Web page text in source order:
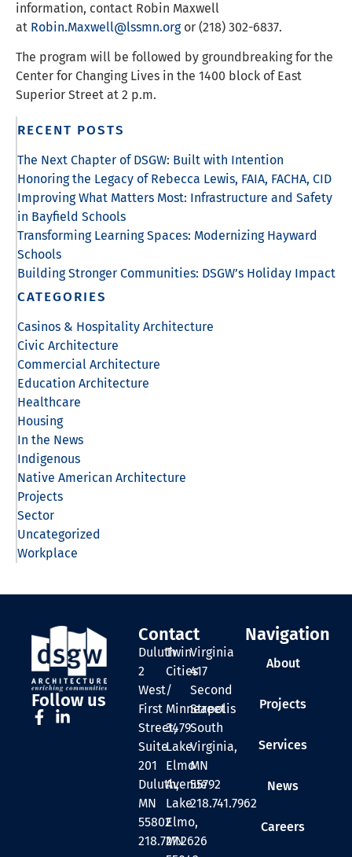
information, contact Robin Maxwell
at Robin.Maxwell@lssmn.orgor (218) 302-6837.
The program will be followed by groundbreaking for the
Center for Changing Lives in the 1400 block of East
Superior Street at 2 p.m.
RECENT POSTS
The Next Chapter of DSGW: Built with Intention
Honoring the Legacy of Rebecca Lewis, FAIA, FACHA, CID
Improving What Matters Most: Infrastructure and Safety
in Bayfield Schools
Transforming Learning Spaces: Modernizing Hayward
Schools
Building Stronger Communities: DSGW’s Holiday Impact
CATEGORIES
Casinos & Hospitality Architecture
Civic Architecture
Commercial Architecture
Education Architecture
Healthcare
Housing
In the News
Indigenous
Native American Architecture
Projects
Sector
Uncategorized
Workplace
Follow us
Contact
Duluth
2
West
First
Street,
Suite
201
Duluth,
MN
55802
218.727.2626
Twin
Cities
/
Minneapolis
3479
Lake
Elmo
Avenue
Lake
Elmo,
MN
Virginia
417
Second
Street
South
Virginia,
MN
55792
218.741.7962
Navigation
About
Projects
Services
News
Careers